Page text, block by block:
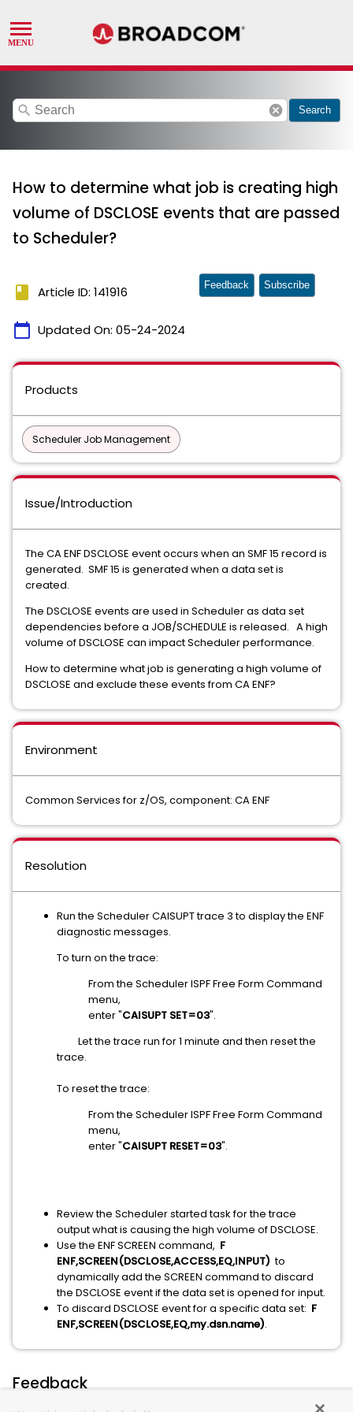
search cancel Search
How to determine what job is creating high
volume of DSCLOSE events that are passed
to Scheduler?
book Article ID: 141916
calendar_today Updated On: 05-24-2024
Feedback Subscribe
Products
Scheduler Job Management
Issue/Introduction
The CA ENF DSCLOSE event occurs when an SMF 15 record is
generated. SMF 15 is generated when a data set is
created.
The DSCLOSE events are used in Scheduler as data set
dependencies before a JOB/SCHEDULE is released. A high
volume of DSCLOSE can impact Scheduler performance.
How to determine what job is generating a high volume of
DSCLOSE and exclude these events from CA ENF?
Environment
Common Services for z/OS, component: CA ENF
Resolution
Run the Scheduler CAISUPT trace 3 to display the ENF
diagnostic messages.
To turn on the trace:
From the Scheduler ISPF Free Form Command
menu,
enter "CAISUPT SET=03".
Let the trace run for 1 minute and then reset the
trace.
To reset the trace:
From the Scheduler ISPF Free Form Command
menu,
enter "CAISUPT RESET=03".
Review the Scheduler started task for the trace
output what is causing the high volume of DSCLOSE.
Use the ENF SCREEN command, F
ENF,SCREEN(DSCLOSE,ACCESS,EQ,INPUT) to
dynamically add the SCREEN command to discard
the DSCLOSE event if the data set is opened for input.
To discard DSCLOSE event for a specific data set: F
ENF,SCREEN(DSCLOSE,EQ,my.dsn.name).
Feedback